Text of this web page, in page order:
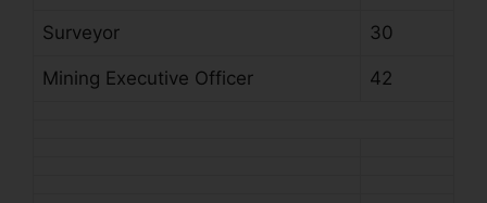
Surveyor 30
Mining Executive Officer 42